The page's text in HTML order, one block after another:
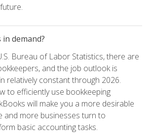
demand?
Bureau of Labor Statistics, there are
and the job outlook is
relatively constant through 2026.
to efficiently use bookkeeping
will make you a more desirable
and more businesses turn to
basic accounting tasks.